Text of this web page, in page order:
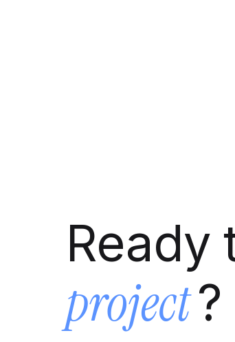
Ready
project?